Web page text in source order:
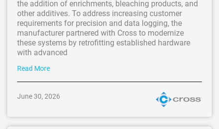
the addition of enrichments, bleaching products, and
other additives. To address increasing customer
requirements for precision and data logging, the
manufacturer partnered with Cross to modernize
these systems by retrofitting established hardware
with advanced
Read More
June 30, 2026